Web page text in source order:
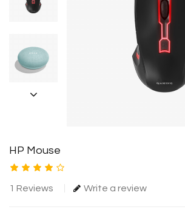
HP Mouse
1 Reviews Write a review